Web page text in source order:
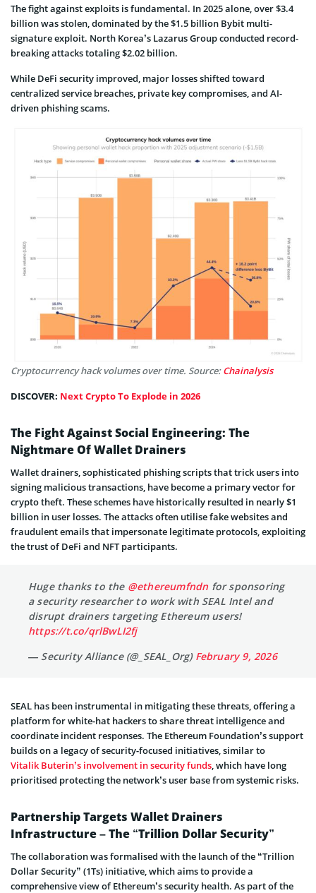
The fight against exploits is fundamental. In 2025 alone, over $3.4
billion was stolen, dominated by the $1.5 billion Bybit multi-
signature exploit. North Korea’s Lazarus Group conducted record-
breaking attacks totaling $2.02 billion.
While DeFi security improved, major losses shifted toward
centralized service breaches, private key compromises, and AI-
driven phishing scams.
Cryptocurrency hack volumes over time. Source:Chainalysis
DISCOVER: Next Crypto To Explode in 2026
The Fight Against Social Engineering: The
Nightmare Of Wallet Drainers
Wallet drainers, sophisticated phishing scripts that trick users into
signing malicious transactions, have become a primary vector for
crypto theft. These schemes have historically resulted in nearly $1
billion in user losses. The attacks often utilise fake websites and
fraudulent emails that impersonate legitimate protocols, exploiting
the trust of DeFi and NFT participants.
Huge thanks to the @ethereumfndn for sponsoring
a security researcher to work with SEAL Intel and
disrupt drainers targeting Ethereum users!
https://t.co/qrlBwLI2fj
— Security Alliance (@_SEAL_Org) February 9, 2026
SEAL has been instrumental in mitigating these threats, offering a
platform for white-hat hackers to share threat intelligence and
coordinate incident responses. The Ethereum Foundation’s support
builds on a legacy of security-focused initiatives, similar to
Vitalik Buterin’s involvement in security funds, which have long
prioritised protecting the network’s user base from systemic risks.
Partnership Targets Wallet Drainers
Infrastructure – The “Trillion Dollar Security”
The collaboration was formalised with the launch of the “Trillion
Dollar Security” (1Ts) initiative, which aims to provide a
comprehensive view of Ethereum’s security health. As part of the